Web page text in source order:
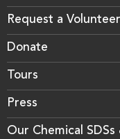
Request a Volunteer
Donate
Tours
Press
Our Chemical